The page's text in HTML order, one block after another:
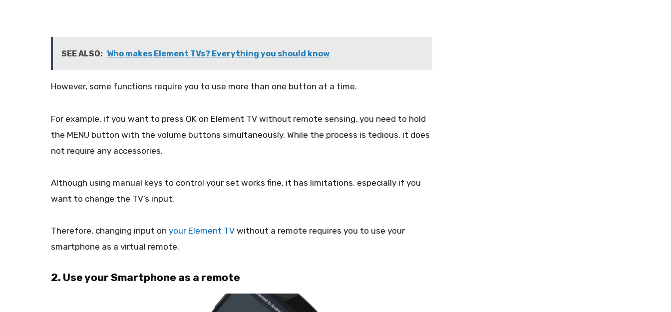
SEE ALSO: Who makes Element TVs? Everything you should know
However, some functions require you to use more than one button at a time.
For example, if you want to press OK on Element TV without remote sensing, you need to hold
the MENU button with the volume buttons simultaneously. While the process is tedious, it does
not require any accessories.
Although using manual keys to control your set works fine, it has limitations, especially if you
want to change the TV’s input.
Therefore, changing input on your Element TV without a remote requires you to use your
smartphone as a virtual remote.
2. Use your Smartphone as a remote